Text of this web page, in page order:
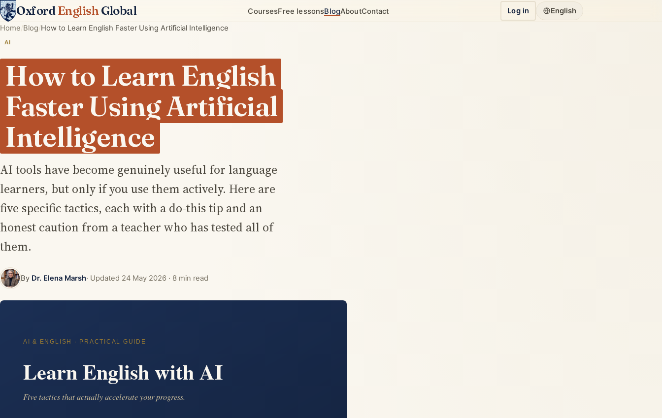
OxfordEnglishGlobal CoursesFree lessonsBlogAboutContact Log in
English
Home Blog How to Learn English Faster Using Artificial Intelligence
AI
How to Learn English
Faster Using Artificial
Intelligence
AI tools have become genuinely useful for language
learners, but only if you use them actively. Here are
five specific tactics, each with a do-this tip and an
honest caution from a teacher who has tested all of
them.
By Dr. Elena Marsh· Updated 24 May 2026· 8 min read